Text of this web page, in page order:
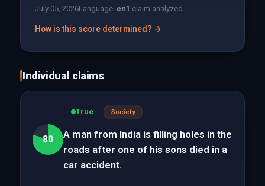
July 05, 2026Language: en1 claim analyzed
How is this score determined? →
Individual claims
80
True Society
A man from India is filling holes in the
roads after one of his sons died in a
car accident.